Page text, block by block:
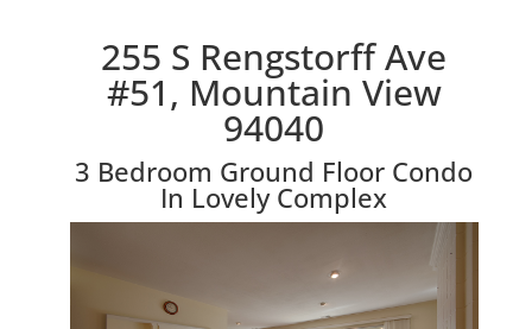
255 S Rengstorff Ave
#51, Mountain View
94040
3 Bedroom Ground Floor Condo
In Lovely Complex